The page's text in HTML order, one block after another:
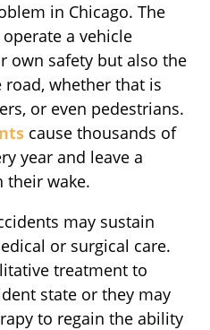
in Chicago. The
a vehicle
own safety but also the
whether that is
or even pedestrians.
cause thousands of
year and leave a
their wake.
may sustain
or surgical care.
treatment to
state or they may
to regain the ability